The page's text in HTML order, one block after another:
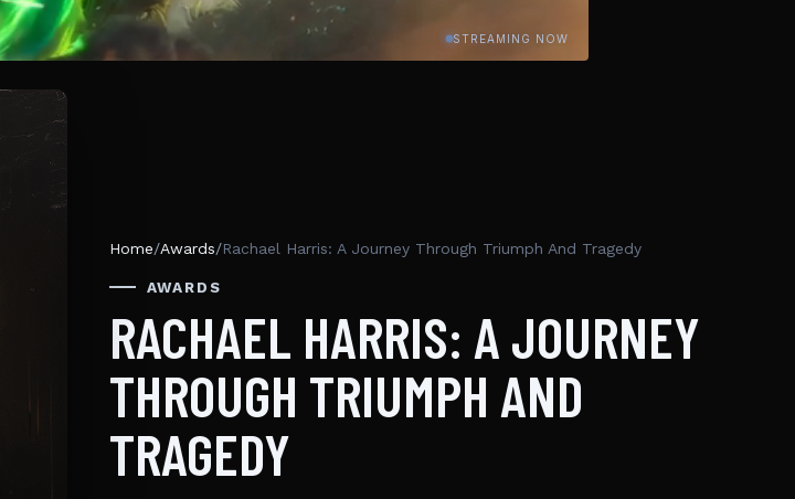
Home/Awards/Rachael Harris: A Journey Through Triumph And Tragedy
AWARDS
RACHAEL HARRIS: A JOURNEY
THROUGH TRIUMPH AND
TRAGEDY